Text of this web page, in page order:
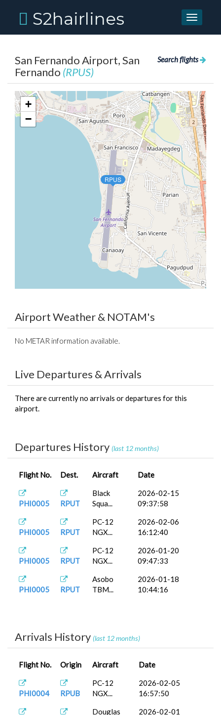
S2hairlines
Toggle
Search flights
San Fernando Airport, San
Fernando (RPUS)
RPUS
+
−
Airport Weather & NOTAM's
No METAR information available.
Live Departures & Arrivals
There are currently no arrivals or departures for this
airport.
Departures History (last 12 months)
Flight No. Dest. Aircraft Date
PHI0005 RPUT
Black
Squa...
2026-02-15
09:37:58
PHI0005 RPUT
PC-12
NGX...
2026-02-06
16:12:40
PHI0005 RPUT
PC-12
NGX...
2026-01-20
09:47:33
PHI0005 RPUT
Asobo
TBM...
2026-01-18
10:44:16
Arrivals History (last 12 months)
Flight No. Origin Aircraft Date
PHI0004 RPUB
PC-12
NGX...
2026-02-05
16:57:50
Douglas
2026-02-01